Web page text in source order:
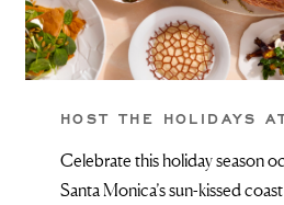
HOST THE HOLIDAYS
Celebrate this holiday season
Santa Monica’s sun-kissed